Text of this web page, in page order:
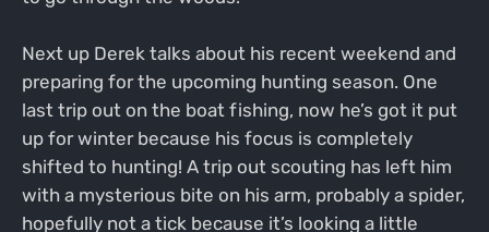
Next up Derek talks about his recent weekend and
preparing for the upcoming hunting season. One
last trip out on the boat fishing, now he’s got it put
up for winter because his focus is completely
shifted to hunting! A trip out scouting has left him
with a mysterious bite on his arm, probably a spider,
hopefully not a tick because it’s looking a little